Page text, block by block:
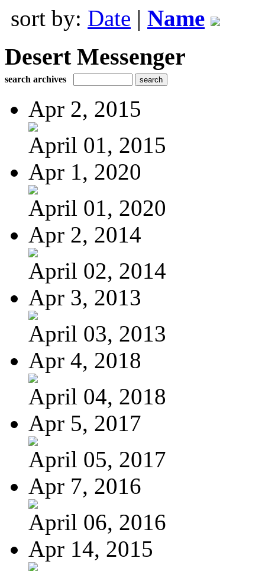
sort by: Date | Name
Desert Messenger
search archives
Apr 2, 2015
April 01, 2015
Apr 1, 2020
April 01, 2020
Apr 2, 2014
April 02, 2014
Apr 3, 2013
April 03, 2013
Apr 4, 2018
April 04, 2018
Apr 5, 2017
April 05, 2017
Apr 7, 2016
April 06, 2016
Apr 14, 2015